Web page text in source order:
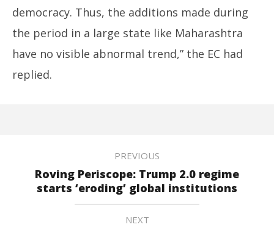
democracy. Thus, the additions made during
the period in a large state like Maharashtra
have no visible abnormal trend,” the EC had
replied.
PREVIOUS
Roving Periscope: Trump 2.0 regime
starts ‘eroding’ global institutions
NEXT